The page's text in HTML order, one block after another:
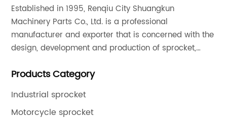
Established in 1995, Renqiu City Shuangkun
Machinery Parts Co., Ltd. is a professional
manufacturer and exporter that is concerned with the
design, development and production of sprocket,
international quality standards and are greatly
throughout the world.
Products Category
Industrial sprocket
Motorcycle sprocket